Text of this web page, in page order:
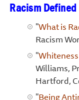
Racism Defined
"What is
Racism
"
Williams,
Hartford,
"Being